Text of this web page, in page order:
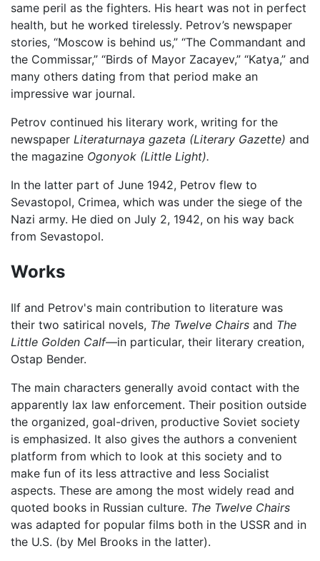
same peril as the fighters. His heart was not in perfect
health, but he worked tirelessly. Petrov’s newspaper
stories, “Moscow is behind us,” “The Commandant and
the Commissar,” “Birds of Mayor Zacayev,” “Katya,” and
many others dating from that period make an
impressive war journal.
Petrov continued his literary work, writing for the
newspaper Literaturnaya gazeta (Literary Gazette) and
the magazine Ogonyok (Little Light).
In the latter part of June 1942, Petrov flew to
Sevastopol, Crimea, which was under the siege of the
Nazi army. He died on July 2, 1942, on his way back
from Sevastopol.
Works
Ilf and Petrov's main contribution to literature was
their two satirical novels, The Twelve Chairs and The
Little Golden Calf—in particular, their literary creation,
Ostap Bender.
The main characters generally avoid contact with the
apparently lax law enforcement. Their position outside
the organized, goal-driven, productive Soviet society
is emphasized. It also gives the authors a convenient
platform from which to look at this society and to
make fun of its less attractive and less Socialist
aspects. These are among the most widely read and
quoted books in Russian culture. The Twelve Chairs
was adapted for popular films both in the USSR and in
the U.S. (by Mel Brooks in the latter).